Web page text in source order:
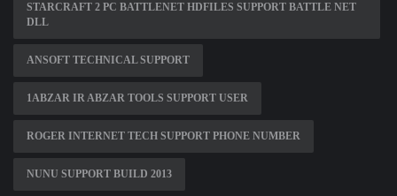
STARCRAFT 2 PC BATTLENET HDFILES SUPPORT BATTLE NET
DLL
ANSOFT TECHNICAL SUPPORT
1ABZAR IR ABZAR TOOLS SUPPORT USER
ROGER INTERNET TECH SUPPORT PHONE NUMBER
NUNU SUPPORT BUILD 2013